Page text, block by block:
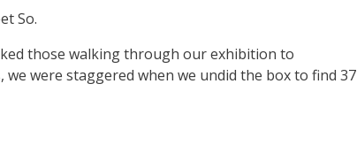
So.
those walking through our exhibition to
were staggered when we undid the box to find 37